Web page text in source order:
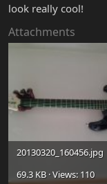
look really cool!
Attachments
20130320_160456.jpg
69.3 KB · Views: 110